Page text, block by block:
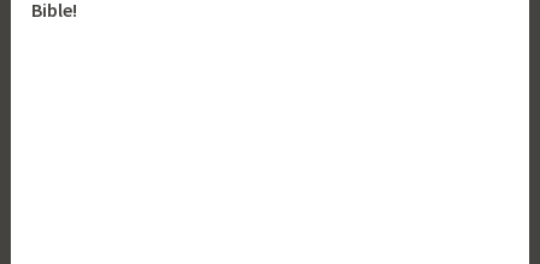
Bible!